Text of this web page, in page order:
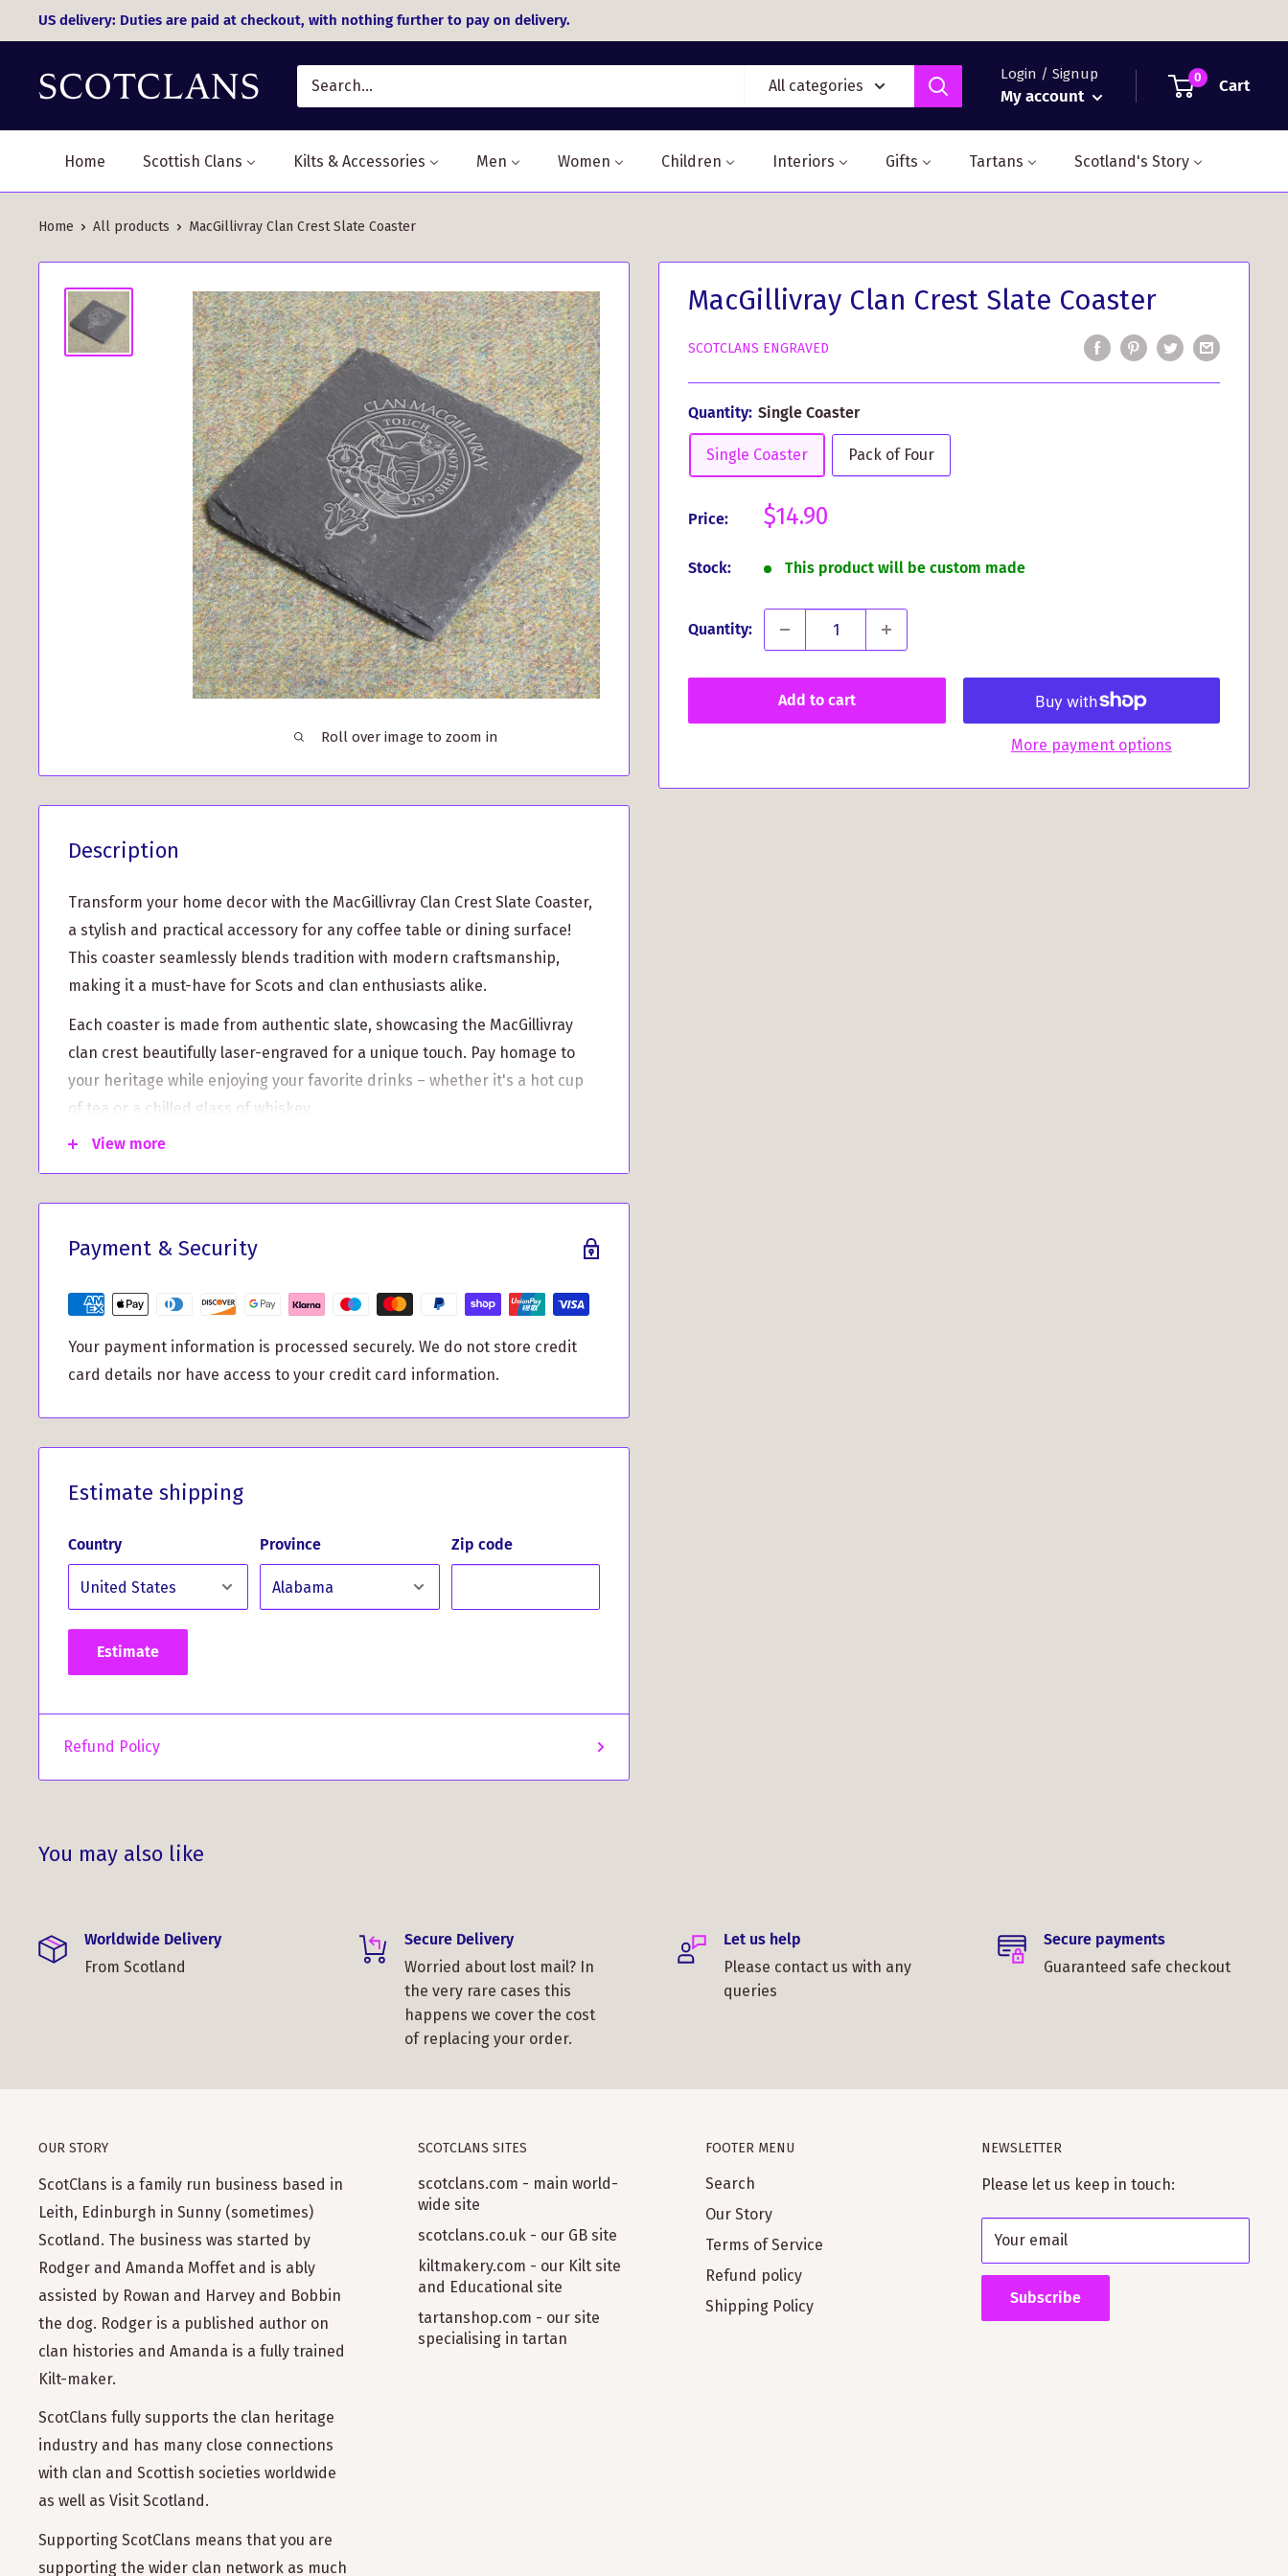
to
content
US delivery: Duties are paid at checkout, with nothing further to pay on delivery.
All categories
Login / Signup
My account
0 Cart
Home Scottish Clans Kilts & Accessories Men Women Children Interiors Gifts Tartans Scotland's Story
Home All products MacGillivray Clan Crest Slate Coaster
Roll over image to zoom in
MacGillivray Clan Crest Slate Coaster
SCOTCLANS ENGRAVED
Quantity: Single Coaster
Single Coaster Pack of Four
Price:
Sale
$14.90
Stock: This product will be custom made
Quantity:
Add to cart
More payment options
Description
Transform your home decor with the MacGillivray Clan Crest Slate Coaster,
a stylish and practical accessory for any coffee table or dining surface!
This coaster seamlessly blends tradition with modern craftsmanship,
making it a must-have for Scots and clan enthusiasts alike.
Each coaster is made from authentic slate, showcasing the MacGillivray
clan crest beautifully laser-engraved for a unique touch. Pay homage to
your heritage while enjoying your favorite drinks – whether it's a hot cup
of tea or a chilled glass of whiskey.
Unique Clan Crest Design:
intricately designed crest that reflects your family's rich history.
Durable and Protective:Crafted from robust slate, this coaster ensures
maximum protection for your furniture. It keeps surfaces scratch-free
and comes with rubber feet at the base to prevent slipping or sliding.
This versatile coaster adds a sophisticated touch to any gathering.
serves as a conversation starter and a functional item that keeps your
surfaces safe. Ideal for entertaining, the MacGillivray Clan Crest Slate
Don’t miss out on this perfect blend of functionality and style. Choose to
elevate your home decor with the MacGillivray Clan Crest Slate Coaster.
Order now and start showcasing your clan pride with every sip you take!
View more
Payment & Security
Your payment information is processed securely. We do not store credit
card details nor have access to your credit card information.
Estimate shipping
Country Province Zip code
Estimate
Refund Policy
You may also like
Worldwide Delivery
From Scotland
Secure Delivery
Worried about lost mail? In
the very rare cases this
happens we cover the cost
of replacing your order.
Let us help
Please contact us with any
queries
Secure payments
Guaranteed safe checkout
OUR STORY
ScotClans is a family run business based in
Leith, Edinburgh in Sunny (sometimes)
Scotland. The business was started by
Rodger and Amanda Moffet and is ably
assisted by Rowan and Harvey and Bobbin
the dog. Rodger is a published author on
clan histories and Amanda is a fully trained
Kilt-maker.
ScotClans fully supports the clan heritage
industry and has many close connections
with clan and Scottish societies worldwide
as well as Visit Scotland.
Supporting ScotClans means that you are
supporting the wider clan network as much
SCOTCLANS SITES
scotclans.com - main world-
wide site
scotclans.co.uk - our GB site
kiltmakery.com - our Kilt site
and Educational site
tartanshop.com - our site
specialising in tartan
FOOTER MENU
Search
Our Story
Terms of Service
Refund policy
Shipping Policy
NEWSLETTER
Please let us keep in touch:
Your email
Subscribe